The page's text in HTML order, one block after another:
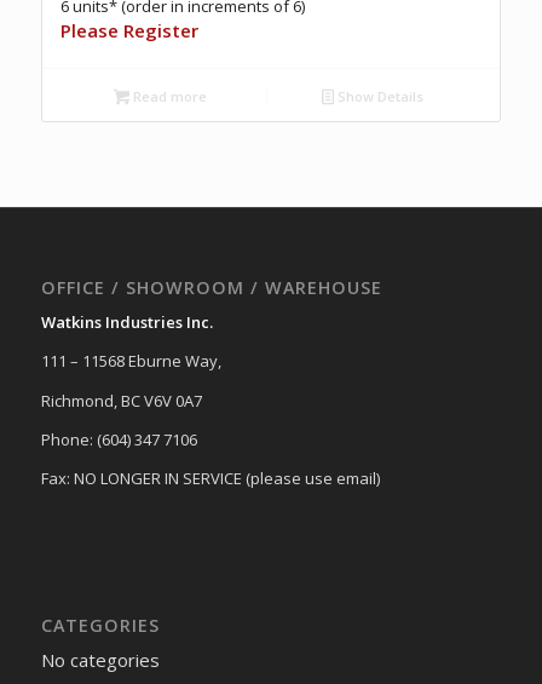
6 units* (order in increments of 6)
Please Register
Read more Show Details
OFFICE / SHOWROOM / WAREHOUSE
Watkins Industries Inc.
111 – 11568 Eburne Way,
Richmond, BC V6V 0A7
Phone: (604) 347 7106
Fax: NO LONGER IN SERVICE (please use email)
CATEGORIES
No categories